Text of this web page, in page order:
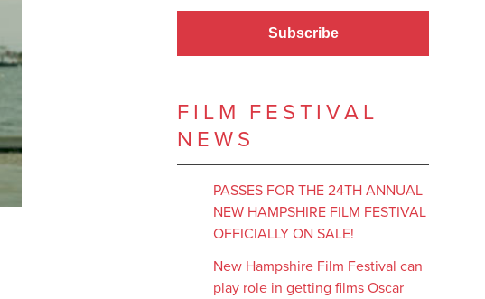
Subscribe
FILM FESTIVAL
NEWS
PASSES FOR THE 24TH ANNUAL
NEW HAMPSHIRE FILM FESTIVAL
OFFICIALLY ON SALE!
New Hampshire Film Festival can
play role in getting films Oscar